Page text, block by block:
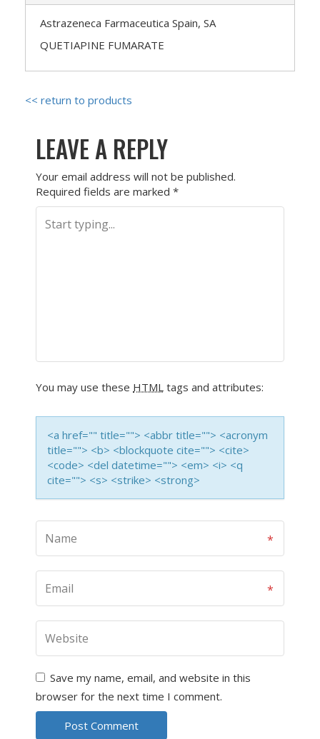
Astrazeneca Farmaceutica Spain, SA
QUETIAPINE FUMARATE
<< return to products
LEAVE A REPLY
Your email address will not be published.
Required fields are marked *
You may use these HTML tags and attributes:
<a href="" title=""> <abbr title=""> <acronym
title=""> <b> <blockquote cite=""> <cite>
<code> <del datetime=""> <em> <i> <q
cite=""> <s> <strike> <strong>
Save my name, email, and website in this
browser for the next time I comment.